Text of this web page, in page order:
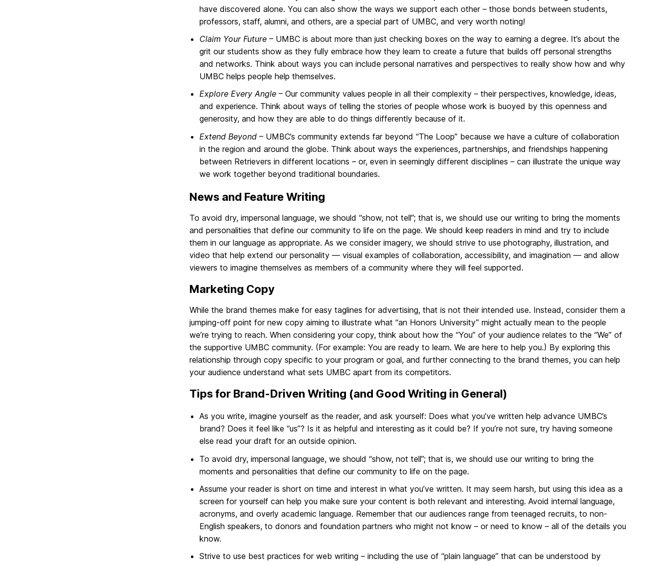
have discovered alone. You can also show the ways we support each other – those bonds between students,
professors, staff, alumni, and others, are a special part of UMBC, and very worth noting!
Claim Your Future – UMBC is about more than just checking boxes on the way to earning a degree. It’s about the
grit our students show as they fully embrace how they learn to create a future that builds off personal strengths
and networks. Think about ways you can include personal narratives and perspectives to really show how and why
UMBC helps people help themselves.
Explore Every Angle – Our community values people in all their complexity – their perspectives, knowledge, ideas,
and experience. Think about ways of telling the stories of people whose work is buoyed by this openness and
generosity, and how they are able to do things differently because of it.
Extend Beyond – UMBC’s community extends far beyond “The Loop” because we have a culture of collaboration
in the region and around the globe. Think about ways the experiences, partnerships, and friendships happening
between Retrievers in different locations – or, even in seemingly different disciplines – can illustrate the unique way
we work together beyond traditional boundaries.
News and Feature Writing
To avoid dry, impersonal language, we should “show, not tell”; that is, we should use our writing to bring the moments
and personalities that define our community to life on the page. We should keep readers in mind and try to include
them in our language as appropriate. As we consider imagery, we should strive to use photography, illustration, and
video that help extend our personality — visual examples of collaboration, accessibility, and imagination — and allow
viewers to imagine themselves as members of a community where they will feel supported.
Marketing Copy
While the brand themes make for easy taglines for advertising, that is not their intended use. Instead, consider them a
jumping-off point for new copy aiming to illustrate what “an Honors University” might actually mean to the people
we’re trying to reach. When considering your copy, think about how the “You” of your audience relates to the “We” of
the supportive UMBC community. (For example: You are ready to learn. We are here to help you.) By exploring this
relationship through copy specific to your program or goal, and further connecting to the brand themes, you can help
your audience understand what sets UMBC apart from its competitors.
Tips for Brand-Driven Writing (and Good Writing in General)
As you write, imagine yourself as the reader, and ask yourself: Does what you’ve written help advance UMBC’s
brand? Does it feel like “us”? Is it as helpful and interesting as it could be? If you’re not sure, try having someone
else read your draft for an outside opinion.
To avoid dry, impersonal language, we should “show, not tell”; that is, we should use our writing to bring the
moments and personalities that define our community to life on the page.
Assume your reader is short on time and interest in what you’ve written. It may seem harsh, but using this idea as a
screen for yourself can help you make sure your content is both relevant and interesting. Avoid internal language,
acronyms, and overly academic language. Remember that our audiences range from teenaged recruits, to non-
English speakers, to donors and foundation partners who might not know – or need to know – all of the details you
know.
Strive to use best practices for web writing – including the use of “plain language” that can be understood by